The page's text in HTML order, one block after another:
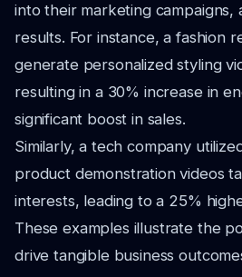
into their marketing campaigns,
results. For instance, a fashion
generate personalized styling
resulting in a 30% increase in
significant boost in sales.
Similarly, a tech company
product demonstration videos
interests, leading to a 25%
These examples illustrate the
drive tangible business